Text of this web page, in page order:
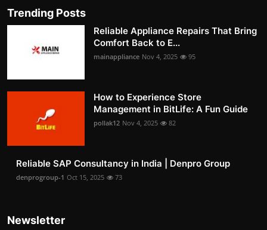
Trending Posts
Reliable Appliance Repairs That Bring
Comfort Back to E...
mainappliance Nov 4, 2025 95
How to Experience Store
Management in BitLife: A Fun Guide
pollak12 Nov 4, 2025 82
Reliable SAP Consultancy in India | Denpro Group
denprogroup-1 Oct 15, 2025 73
Newsletter